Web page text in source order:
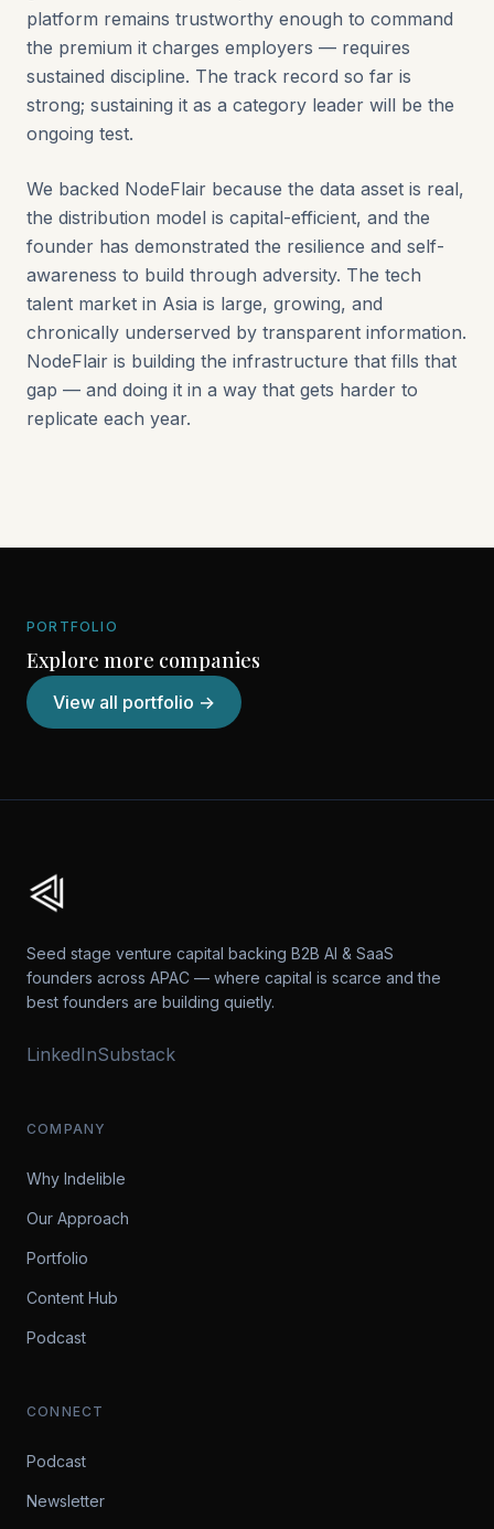
platform remains trustworthy enough to command
the premium it charges employers — requires
sustained discipline. The track record so far is
strong; sustaining it as a category leader will be the
ongoing test.
We backed NodeFlair because the data asset is real,
the distribution model is capital-efficient, and the
founder has demonstrated the resilience and self-
awareness to build through adversity. The tech
talent market in Asia is large, growing, and
chronically underserved by transparent information.
NodeFlair is building the infrastructure that fills that
gap — and doing it in a way that gets harder to
replicate each year.
PORTFOLIO
Explore more companies
View all portfolio →
Seed stage venture capital backing B2B AI & SaaS
founders across APAC — where capital is scarce and the
best founders are building quietly.
LinkedInSubstack
COMPANY
Why Indelible
Our Approach
Portfolio
Content Hub
Podcast
CONNECT
Podcast
Newsletter